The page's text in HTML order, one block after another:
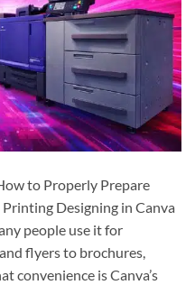
to Properly Prepare
Designing in Canva
people use it for
flyers to brochures,
convenience is Canva’s